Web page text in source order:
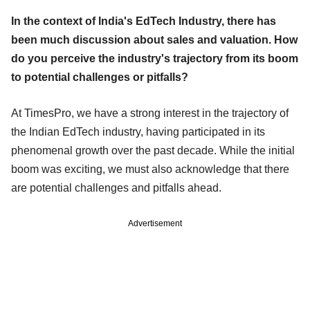
In the context of India's EdTech Industry, there has
been much discussion about sales and valuation. How
do you perceive the industry's trajectory from its boom
to potential challenges or pitfalls?
At TimesPro, we have a strong interest in the trajectory of
the Indian EdTech industry, having participated in its
phenomenal growth over the past decade. While the initial
boom was exciting, we must also acknowledge that there
are potential challenges and pitfalls ahead.
Advertisement